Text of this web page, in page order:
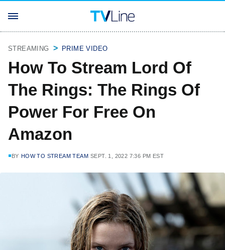
STREAMING PRIME VIDEO
How To Stream Lord Of
The Rings: The Rings Of
Power For Free On
Amazon
BY HOW TO STREAM TEAM SEPT. 1, 2022 7:36 PM EST